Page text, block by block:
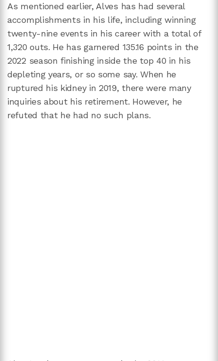
As mentioned earlier, Alves has had several
accomplishments in his life, including winning
twenty-nine events in his career with a total of
1,320 outs. He has garnered 135.16 points in the
2022 season finishing inside the top 40 in his
depleting years, or so some say. When he
ruptured his kidney in 2019, there were many
inquiries about his retirement. However, he
refuted that he had no such plans.